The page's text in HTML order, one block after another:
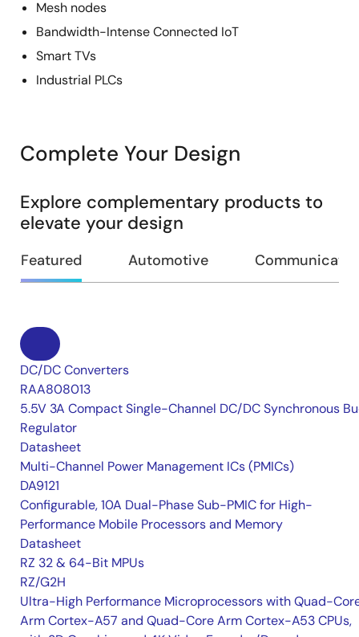
Mesh nodes
Bandwidth-Intense Connected IoT
Smart TVs
Industrial PLCs
Complete Your Design
Explore complementary products to
elevate your design
Featured Automotive
DC/DC Converters
RAA808013
5.5V 3A Compact Single-Channel DC/DC Synchronous
Regulator
Datasheet
Multi-Channel Power Management ICs (PMICs)
DA9121
Configurable, 10A Dual-Phase Sub-PMIC for High-
Performance Mobile Processors and Memory
Datasheet
RZ 32 & 64-Bit MPUs
RZ/G2H
Ultra-High Performance Microprocessors with Quad-
Arm Cortex-A57 and Quad-Core Arm Cortex-A53 CPUs,